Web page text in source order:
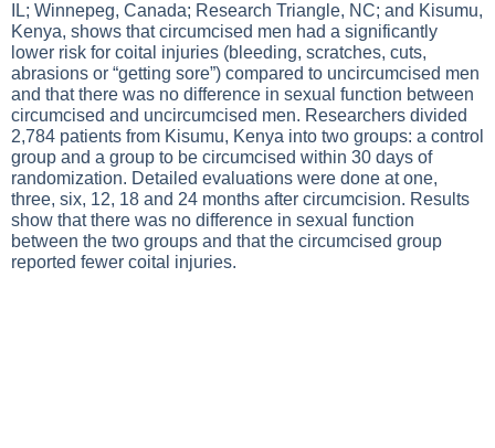
IL; Winnepeg, Canada; Research Triangle, NC; and Kisumu,
Kenya, shows that circumcised men had a significantly
lower risk for coital injuries (bleeding, scratches, cuts,
abrasions or “getting sore”) compared to uncircumcised men
and that there was no difference in sexual function between
circumcised and uncircumcised men. Researchers divided
2,784 patients from Kisumu, Kenya into two groups: a control
group and a group to be circumcised within 30 days of
randomization. Detailed evaluations were done at one,
three, six, 12, 18 and 24 months after circumcision. Results
show that there was no difference in sexual function
between the two groups and that the circumcised group
reported fewer coital injuries.